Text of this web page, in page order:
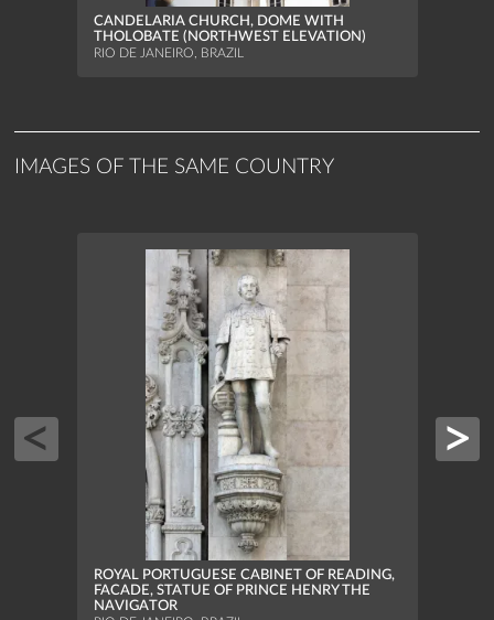
CANDELARIA CHURCH, DOME WITH
THOLOBATE (NORTHWEST ELEVATION)
RIO DE JANEIRO, BRAZIL
IMAGES OF THE SAME COUNTRY
ROYAL PORTUGUESE CABINET OF READING,
FACADE, STATUE OF PRINCE HENRY THE
NAVIGATOR